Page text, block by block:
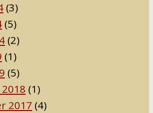
(3)
(5)
(2)
(1)
(5)
(1)
2017 (4)